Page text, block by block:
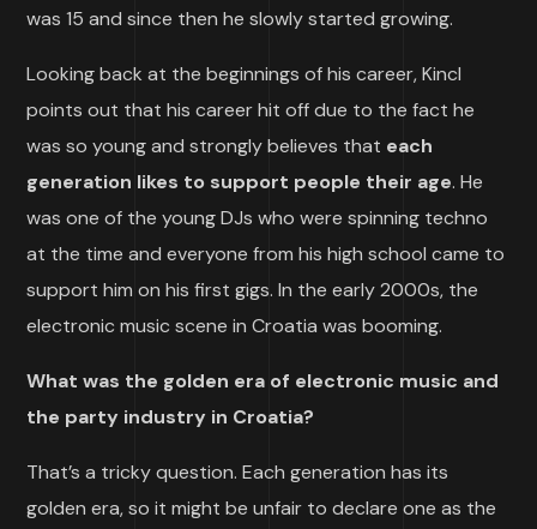
was 15 and since then he slowly started growing.
Looking back at the beginnings of his career, Kincl
points out that his career hit off due to the fact he
was so young and strongly believes that each
generation likes to support people their age. He
was one of the young DJs who were spinning techno
at the time and everyone from his high school came to
support him on his first gigs. In the early 2000s, the
electronic music scene in Croatia was booming.
What was the golden era of electronic music and
the party industry in Croatia?
That’s a tricky question. Each generation has its
golden era, so it might be unfair to declare one as the